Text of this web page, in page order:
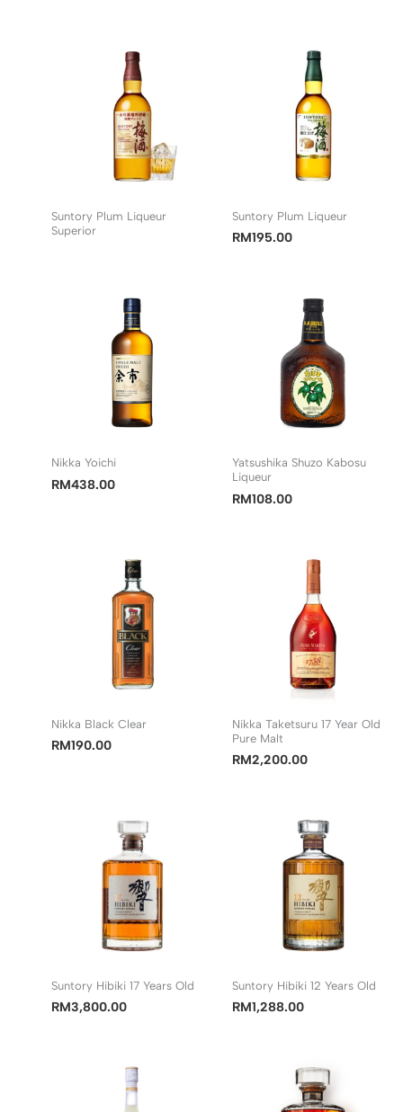
Suntory Plum Liqueur
Superior
Suntory Plum Liqueur
RM195.00
Nikka Yoichi
RM438.00
Yatsushika Shuzo Kabosu
Liqueur
RM108.00
Nikka Black Clear
RM190.00
Nikka Taketsuru 17 Year Old
Pure Malt
RM2,200.00
Suntory Hibiki 17 Years Old
RM3,800.00
Suntory Hibiki 12 Years Old
RM1,288.00